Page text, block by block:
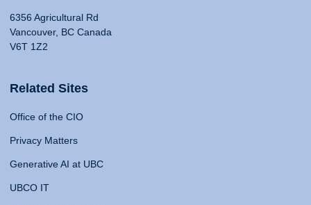
6356 Agricultural Rd
Vancouver, BC Canada
V6T 1Z2
Related Sites
Office of the CIO
Privacy Matters
Generative AI at UBC
UBCO IT